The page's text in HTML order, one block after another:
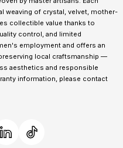
weaving of crystal, velvet, mother-
collectible value thanks to
control, and limited
employment and offers an
local craftsmanship —
aesthetics and responsible
information, please contact